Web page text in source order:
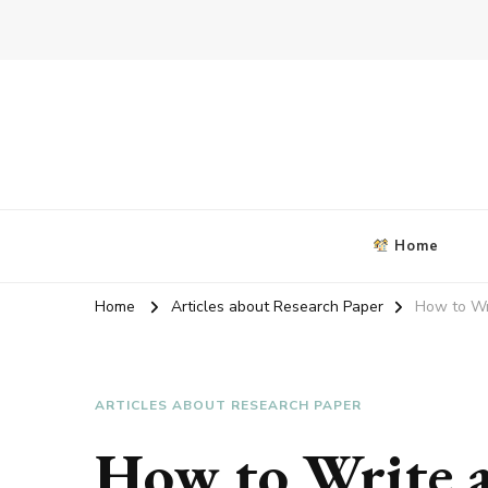
Home
Home Articles about Research Paper How to
ARTICLES ABOUT RESEARCH PAPER